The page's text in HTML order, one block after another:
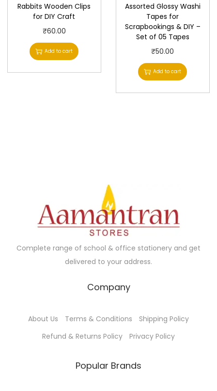
Rabbits Wooden Clips
for DIY Craft
₹60.00
Add to cart
Assorted Glossy Washi
Tapes for
Scrapbookings & DIY –
Set of 05 Tapes
₹50.00
Add to cart
Complete range of school & office stationery and get
delivered to your address.
Company
About Us Terms & Conditions
Shipping Policy
Refund & Returns Policy
Privacy Policy
Popular Brands